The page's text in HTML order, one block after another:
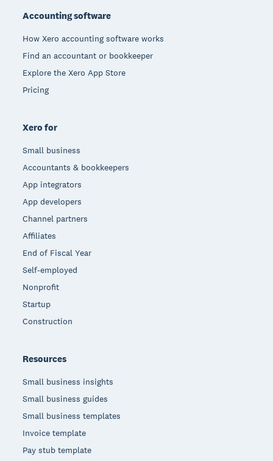
Accounting software
How Xero accounting software works
Find an accountant or bookkeeper
Explore the Xero App Store
Pricing
Xero for
Small business
Accountants & bookkeepers
App integrators
App developers
Channel partners
Affiliates
End of Fiscal Year
Self-employed
Nonprofit
Startup
Construction
Resources
Small business insights
Small business guides
Small business templates
Invoice template
Pay stub template